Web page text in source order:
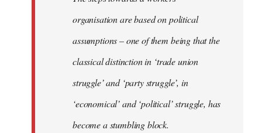
organisation are based on political
assumptions – one of them being that the
classical distinction in ‘trade union
struggle’ and ‘party struggle’, in
‘economical’ and ‘political’ struggle, has
become a stumbling block.